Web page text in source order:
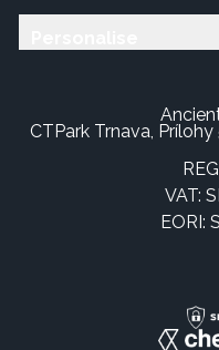
CTPark Trnava,
VAT:
EORI: